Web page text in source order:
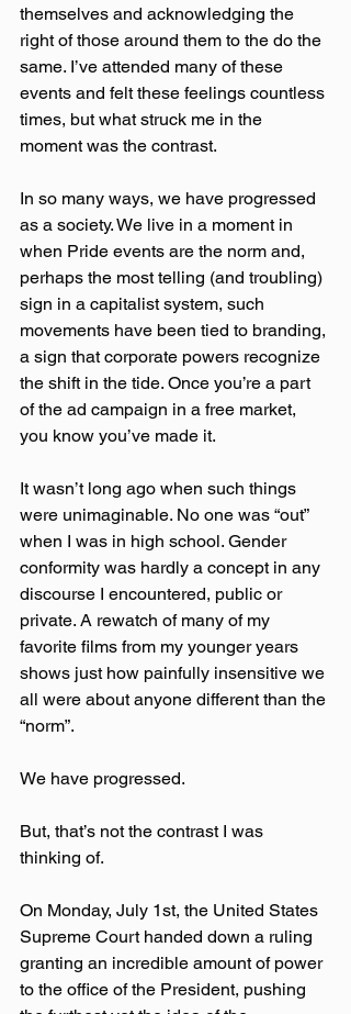
themselves and acknowledging the
right of those around them to the do the
same. I’ve attended many of these
events and felt these feelings countless
times, but what struck me in the
moment was the contrast.
In so many ways, we have progressed
as a society. We live in a moment in
when Pride events are the norm and,
perhaps the most telling (and troubling)
sign in a capitalist system, such
movements have been tied to branding,
a sign that corporate powers recognize
the shift in the tide. Once you’re a part
of the ad campaign in a free market,
you know you’ve made it.
It wasn’t long ago when such things
were unimaginable. No one was “out”
when I was in high school. Gender
conformity was hardly a concept in any
discourse I encountered, public or
private. A rewatch of many of my
favorite films from my younger years
shows just how painfully insensitive we
all were about anyone different than the
“norm”.
We have progressed.
But, that’s not the contrast I was
thinking of.
On Monday, July 1st, the United States
Supreme Court handed down a ruling
granting an incredible amount of power
to the office of the President, pushing